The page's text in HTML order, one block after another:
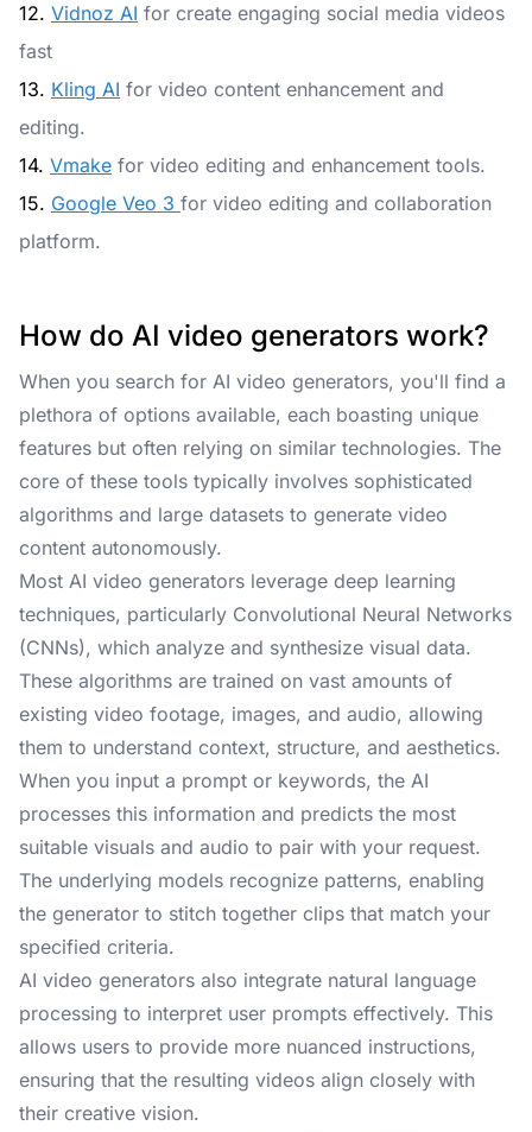
12. Vidnoz AI for create engaging social media videos
fast
13. Kling AI for video content enhancement and
editing.
14. Vmake for video editing and enhancement tools.
15. Google Veo 3 for video editing and collaboration
platform.
How do AI video generators work?
When you search for AI video generators, you'll find a
plethora of options available, each boasting unique
features but often relying on similar technologies. The
core of these tools typically involves sophisticated
algorithms and large datasets to generate video
content autonomously.
Most AI video generators leverage deep learning
techniques, particularly Convolutional Neural Networks
(CNNs), which analyze and synthesize visual data.
These algorithms are trained on vast amounts of
existing video footage, images, and audio, allowing
them to understand context, structure, and aesthetics.
When you input a prompt or keywords, the AI
processes this information and predicts the most
suitable visuals and audio to pair with your request.
The underlying models recognize patterns, enabling
the generator to stitch together clips that match your
specified criteria.
AI video generators also integrate natural language
processing to interpret user prompts effectively. This
allows users to provide more nuanced instructions,
ensuring that the resulting videos align closely with
their creative vision.